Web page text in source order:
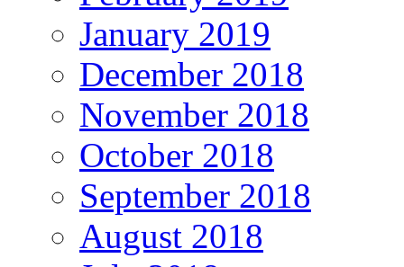
January 2019
December 2018
November 2018
October 2018
September 2018
August 2018